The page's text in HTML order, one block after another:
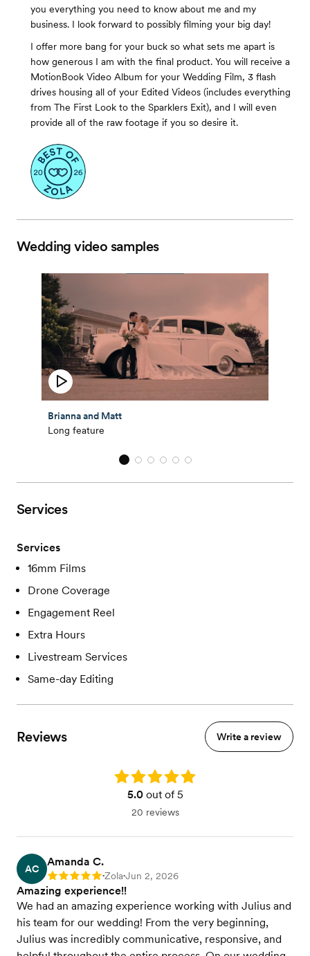
you everything you need to know about me and my
business. I look forward to possibly filming your big day!
I offer more bang for your buck so what sets me apart is
how generous I am with the final product. You will receive a
MotionBook Video Album for your Wedding Film, 3 flash
drives housing all of your Edited Videos (includes everything
from The First Look to the Sparklers Exit), and I will even
provide all of the raw footage if you so desire it.
Wedding video samples
Brianna and Matt
Long feature
Services
Services
16mm Films
Drone Coverage
Engagement Reel
Extra Hours
Livestream Services
Same-day Editing
Reviews Write a review
Rating: 5.0
5.0out of 5
20 reviews
AC
Amanda C.
Rating: 5 •Zola•Jun 2, 2026
Amazing experience!!
We had an amazing experience working with Julius and
his team for our wedding! From the very beginning,
Julius was incredibly communicative, responsive, and